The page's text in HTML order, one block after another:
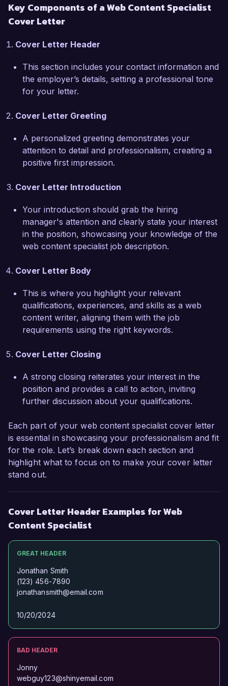
clients. I admire your focus on merging creativity
with analytical insights, and I believe my
would be a great addition to your team. I am
content calendars, conducting keyword
research, and enhancing user experience
through tailored content.
In my previous role at Digital Marketing
projects where I collaborated with designers and
developers to create cohesive and visually
appealing content. I also spearheaded a social
in engagement across all platforms. This hands-
on experience has prepared me to navigate the
challenges and opportunities of web content
management effectively.
I am truly excited about the possibility of
contributing to the innovative work being done
at Creative Solutions Agency. I welcome the
chance to discuss how my background, skills,
and enthusiasms can align with your needs.
Thank you for considering my application.
Alex Johnson
Key Components of a Web Content Specialist
Cover Letter
Cover Letter Header
This section includes your contact information and
the employer’s details, setting a professional tone
for your letter.
Cover Letter Greeting
A personalized greeting demonstrates your
attention to detail and professionalism, creating a
positive first impression.
Cover Letter Introduction
Your introduction should grab the hiring
manager's attention and clearly state your interest
in the position, showcasing your knowledge of the
web content specialist job description.
Cover Letter Body
This is where you highlight your relevant
qualifications, experiences, and skills as a web
content writer, aligning them with the job
requirements using the right keywords.
Cover Letter Closing
A strong closing reiterates your interest in the
position and provides a call to action, inviting
further discussion about your qualifications.
Each part of your web content specialist cover letter
is essential in showcasing your professionalism and fit
for the role. Let’s break down each section and
highlight what to focus on to make your cover letter
stand out.
Cover Letter Header Examples for Web
Content Specialist
GREAT HEADER
Jonathan Smith
(123) 456-7890
jonathansmith@email.com
10/20/2024
BAD HEADER
Jonny
webguy123@shinyemail.com